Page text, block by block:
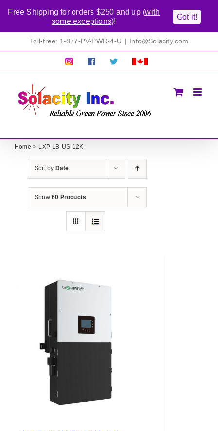
Toll-free: 1-877-PV-PWR-4-U | Info@Solacity.com
Pretty
Follow Solacty
Proudly
Home LXP-LB-US-12K
Sort by Date
Show 60 Products
Free Shipping for orders $250 and up (with
some exceptions)!
Got it!